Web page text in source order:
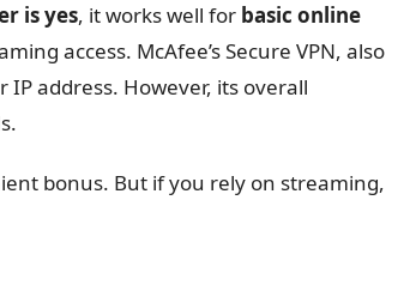
is yes, it works well for basic online
access. McAfee’s Secure VPN, also
address. However, its overall
bonus. But if you rely on streaming,